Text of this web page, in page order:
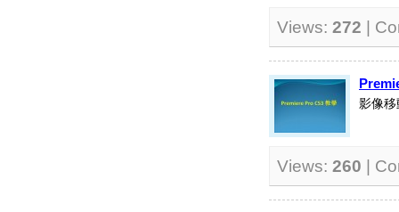
Views: 272 |
影像移
Views: 260 |